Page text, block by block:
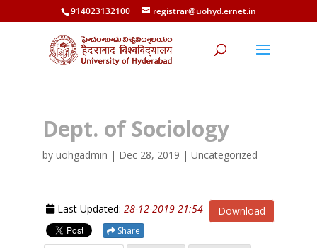
914023132100 registrar@uohyd.ernet.in
Dept. of Sociology
by uohgadmin | Dec 28, 2019 | Uncategorized
Download
Last Updated: 28-12-2019 21:54
Share